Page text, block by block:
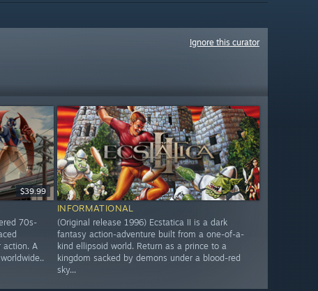
Ignore this curator
$39.99
70s-
action. A
INFORMATIONAL
(Original release 1996) Ecstatica II is a dark
fantasy action-adventure built from a one-of-a-
kind ellipsoid world. Return as a prince to a
kingdom sacked by demons under a blood-red
sky...